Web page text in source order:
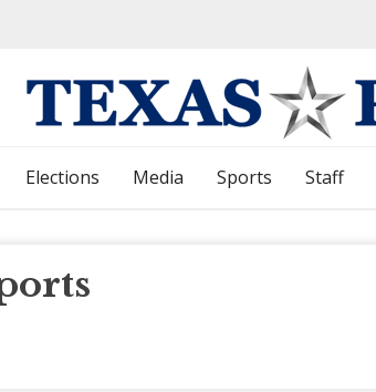
Elections Media Sports Staff